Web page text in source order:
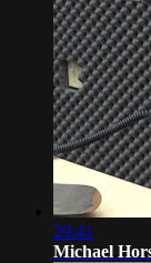
29:41
Michael